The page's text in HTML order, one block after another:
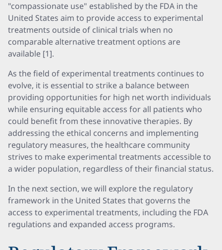
"compassionate use" established by the FDA in the
United States aim to provide access to experimental
treatments outside of clinical trials when no
comparable alternative treatment options are
available [1].
As the field of experimental treatments continues to
evolve, it is essential to strike a balance between
providing opportunities for high net worth individuals
while ensuring equitable access for all patients who
could benefit from these innovative therapies. By
addressing the ethical concerns and implementing
regulatory measures, the healthcare community
strives to make experimental treatments accessible to
a wider population, regardless of their financial status.
In the next section, we will explore the regulatory
framework in the United States that governs the
access to experimental treatments, including the FDA
regulations and expanded access programs.